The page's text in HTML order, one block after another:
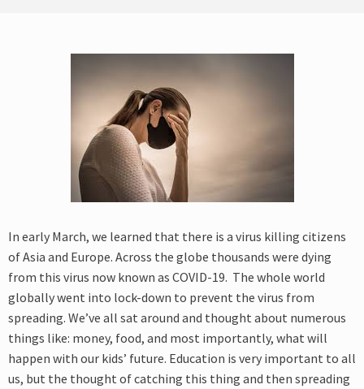
In early March, we learned that there is a virus killing citizens
of Asia and Europe. Across the globe thousands were dying
from this virus now known as COVID-19. The whole world
globally went into lock-down to prevent the virus from
spreading. We’ve all sat around and thought about numerous
things like: money, food, and most importantly, what will
happen with our kids’ future. Education is very important to all
us, but the thought of catching this thing and then spreading